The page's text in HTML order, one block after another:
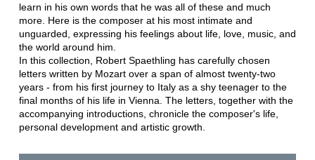
learn in his own words that he was all of these and much
more. Here is the composer at his most intimate and
unguarded, expressing his feelings about life, love, music, and
the world around him.
In this collection, Robert Spaethling has carefully chosen
letters written by Mozart over a span of almost twenty-two
years - from his first journey to Italy as a shy teenager to the
final months of his life in Vienna. The letters, together with the
accompanying introductions, chronicle the composer's life,
personal development and artistic growth.